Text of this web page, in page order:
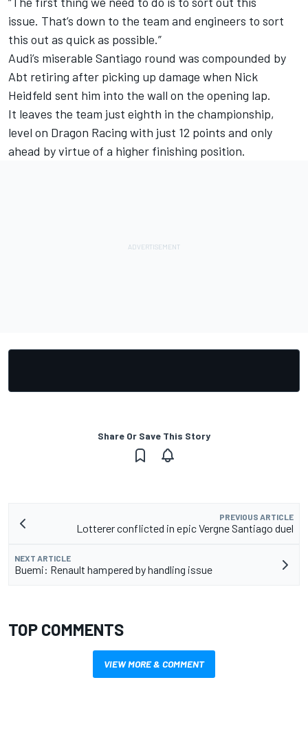
issue. That’s down to the team and engineers to sort
this out as quick as possible.”
Audi’s miserable Santiago round was compounded by
Abt retiring after picking up damage when Nick
Heidfeld sent him into the wall on the opening lap.
It leaves the team just eighth in the championship,
level on Dragon Racing with just 12 points and only
ahead by virtue of a higher finishing position.
Share Or Save This Story
PREVIOUS ARTICLE
Lotterer conflicted in epic Vergne Santiago duel
NEXT ARTICLE
Buemi: Renault hampered by handling issue
TOP COMMENTS
VIEW MORE & COMMENT